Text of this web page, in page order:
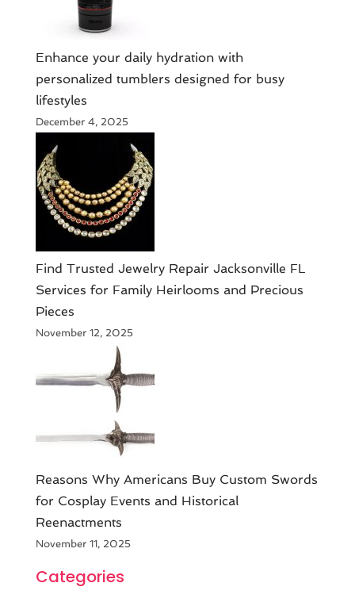
Enhance your daily hydration with
personalized tumblers designed for busy
lifestyles
December 4, 2025
Find Trusted Jewelry Repair Jacksonville FL
Services for Family Heirlooms and Precious
Pieces
November 12, 2025
Reasons Why Americans Buy Custom Swords
for Cosplay Events and Historical
Reenactments
November 11, 2025
Categories